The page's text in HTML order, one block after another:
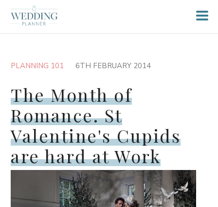
PLANNING 101 6TH FEBRUARY 2014
The Month of
Romance. St
Valentine's Cupids
are hard at Work